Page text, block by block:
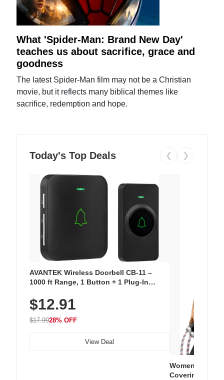
What 'Spider-Man: Brand New Day'
teaches us about sacrifice, grace and
goodness
The latest Spider-Man film may not be a Christian
movie, but it reflects many biblical themes like
sacrifice, redemption and hope.
Today's Top Deals ❮ ❯
AVANTEK Wireless Doorbell CB-11 –
1000 ft Range, 1 Button + 1 Plug-In
Chimes, Waterproof, 3-Year Battery
$12.91
$17.9928% OFF
View Deal
Women's
Covering